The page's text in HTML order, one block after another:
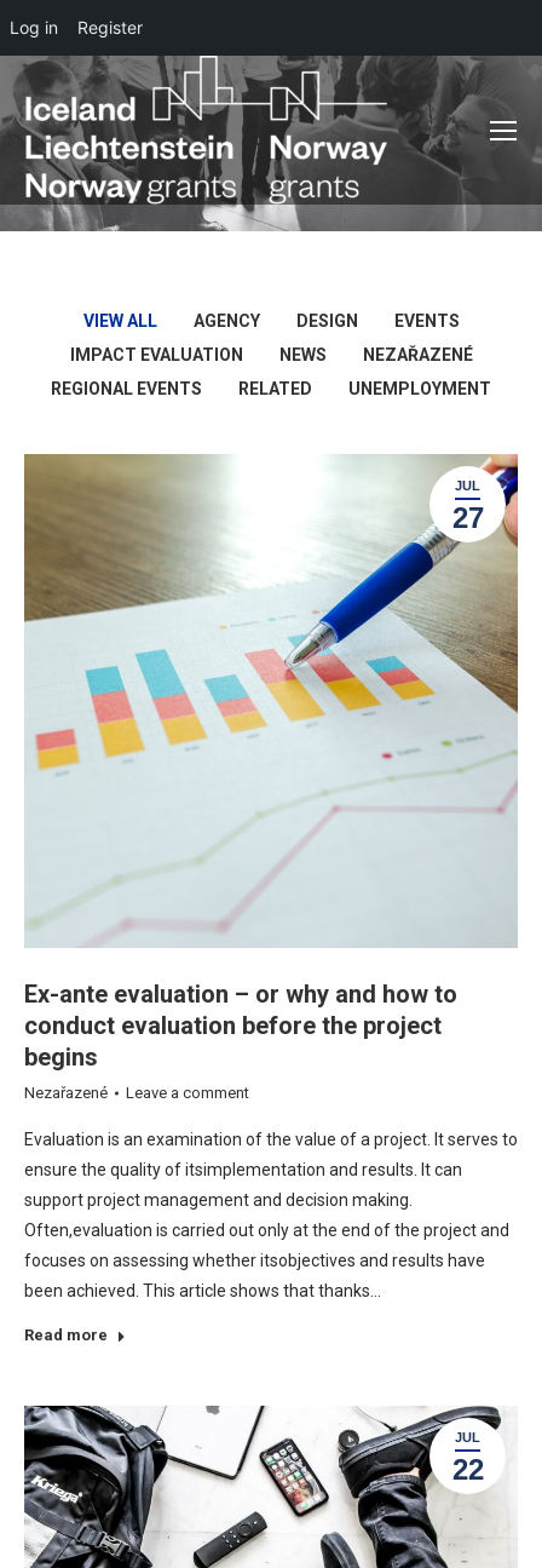
VIEW ALL AGENCY DESIGN
EVENTS
IMPACT EVALUATION
NEWS
NEZAŘAZENÉ
REGIONAL EVENTS
RELATED UNEMPLOYMENT
JUL
27
Ex-ante evaluation – or why and how to
conduct evaluation before the project
begins
Nezařazené Leave a comment
Evaluation is an examination of the value of a project. It serves to
ensure the quality of itsimplementation and results. It can
support project management and decision making.
Often,evaluation is carried out only at the end of the project and
focuses on assessing whether itsobjectives and results have
been achieved. This article shows that thanks…
Read more
JUL
22
Log in Register